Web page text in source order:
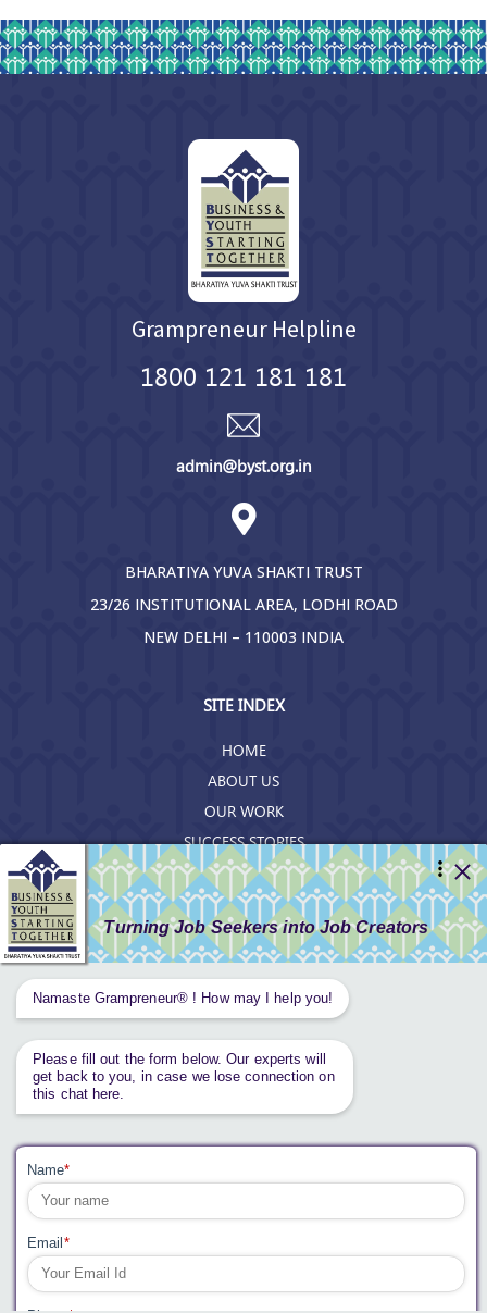
Grampreneur Helpline
1800 121 181 181
admin@byst.org.in
BHARATIYA YUVA SHAKTI TRUST
23/26 INSTITUTIONAL AREA, LODHI ROAD
NEW DELHI – 110003 INDIA
SITE INDEX
HOME
ABOUT US
OUR WORK
SUCCESS STORIES
RESOURCES
GET INVOLVED
CONTACT US
PRIVACY POLICY
Tweets by AnantaAspen